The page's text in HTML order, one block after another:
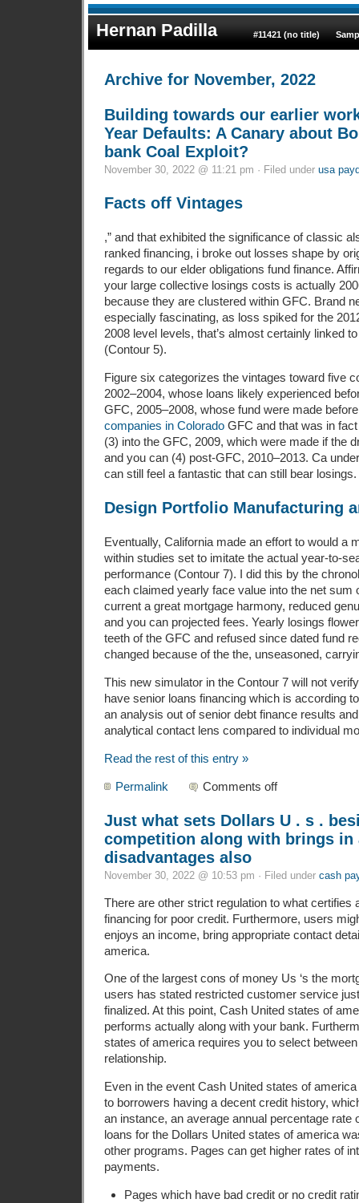
Hernan Padilla #11421 (no title)
Archive for November, 2022
Building towards our earlier
Year Defaults: A Canary about
bank Coal Exploit?
November 30, 2022 @ 11:21 pm · Filed under usa
Facts off Vintages
,” and that exhibited the significance of classic
ranked financing, i broke out losses shape by
regards to our elder obligations fund finance.
your large collective losings costs is actually
because they are clustered within GFC. Brand
especially fascinating, as loss spiked for the
2008 level levels, that’s almost certainly linked
(Contour 5).
Figure six categorizes the vintages toward five
2002–2004, whose loans likely experienced
GFC, 2005–2008, whose fund were made
companies in Colorado GFC and that was in
(3) into the GFC, 2009, which were made if the
and you can (4) post-GFC, 2010–2013. Ca
can still feel a fantastic that can still bear losings.
Design Portfolio Manufacturing
Eventually, California made an effort to would a
within studies set to imitate the actual year-to-
performance (Contour 7). I did this by the
each claimed yearly face value into the net sum
current a great mortgage harmony, reduced
and you can projected fees. Yearly losings
teeth of the GFC and refused since dated fund
changed because of the the, unseasoned,
This new simulator in the Contour 7 will not
have senior loans financing which is according
an analysis out of senior debt finance results
analytical contact lens compared to individual
Read the rest of this entry »
Permalink Comments off
Just what sets Dollars U . s .
competition along with brings in
disadvantages also
November 30, 2022 @ 10:53 pm · Filed under cash
There are other strict regulation to what certifies
financing for poor credit. Furthermore, users
enjoys an income, bring appropriate contact
america.
One of the largest cons of money Us ‘s the
users has stated restricted customer service
finalized. At this point, Cash United states of
performs actually along with your bank.
states of america requires you to select
relationship.
Even in the event Cash United states of
to borrowers having a decent credit history,
an instance, an average annual percentage rate
loans for the Dollars United states of america
other programs. Pages can get higher rates of
payments.
Pages which have bad credit or no credit